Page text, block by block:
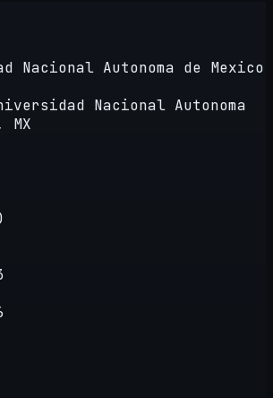
Nacional Autonoma de Mexico
Nacional Autonoma
MX